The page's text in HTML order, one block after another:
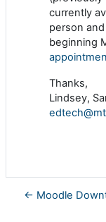
currently
person
beginning
Thanks,
Lindsey,
← Moodle